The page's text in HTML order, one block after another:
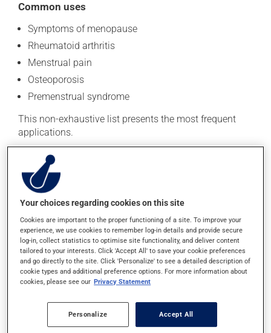
Common uses
Symptoms of menopause
Rheumatoid arthritis
Menstrual pain
Osteoporosis
Premenstrual syndrome
This non-exhaustive list presents the most frequent
applications.
Recommended doses of natural health products may
vary depending on several factors, including which part
of the plant is used and the product's form. To avoid
confusion regarding dosage, read the information on
the product's packaging and seek advice from your
health care provider.
Side effects
In addition to its intended effects, this product may
Skin reactions
Your choices regarding cookies on this site
Cookies are important to the proper functioning of a site. To improve your
experience, we use cookies to remember log-in details and provide secure
log-in, collect statistics to optimise site functionality, and deliver content
tailored to your interests. Click 'Accept All' to save your cookie preferences
and go directly to the site. Click 'Personalize' to see a detailed description of
cookie types and additional preference options. For more information about
cookies, please see our Privacy Statement
Personalize Accept All